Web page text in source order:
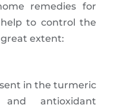
remedies for
to control the
extent:
in the turmeric
and antioxidant